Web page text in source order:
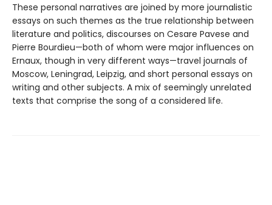
These personal narratives are joined by more journalistic
essays on such themes as the true relationship between
literature and politics, discourses on Cesare Pavese and
Pierre Bourdieu—both of whom were major influences on
Ernaux, though in very different ways—travel journals of
Moscow, Leningrad, Leipzig, and short personal essays on
writing and other subjects. A mix of seemingly unrelated
texts that comprise the song of a considered life.